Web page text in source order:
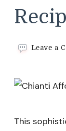
Leave a
This